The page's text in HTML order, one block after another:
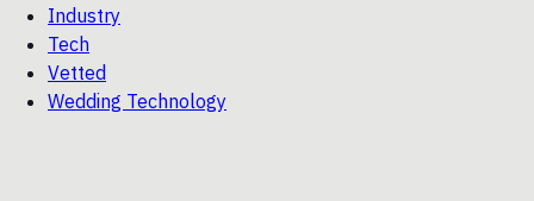
Industry
Tech
Vetted
Wedding Technology